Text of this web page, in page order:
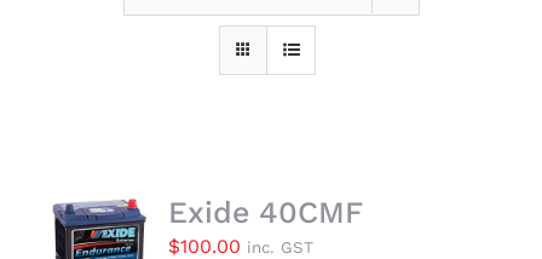
Exide 40CMF
$100.00 inc. GST